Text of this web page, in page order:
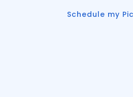
Schedule my